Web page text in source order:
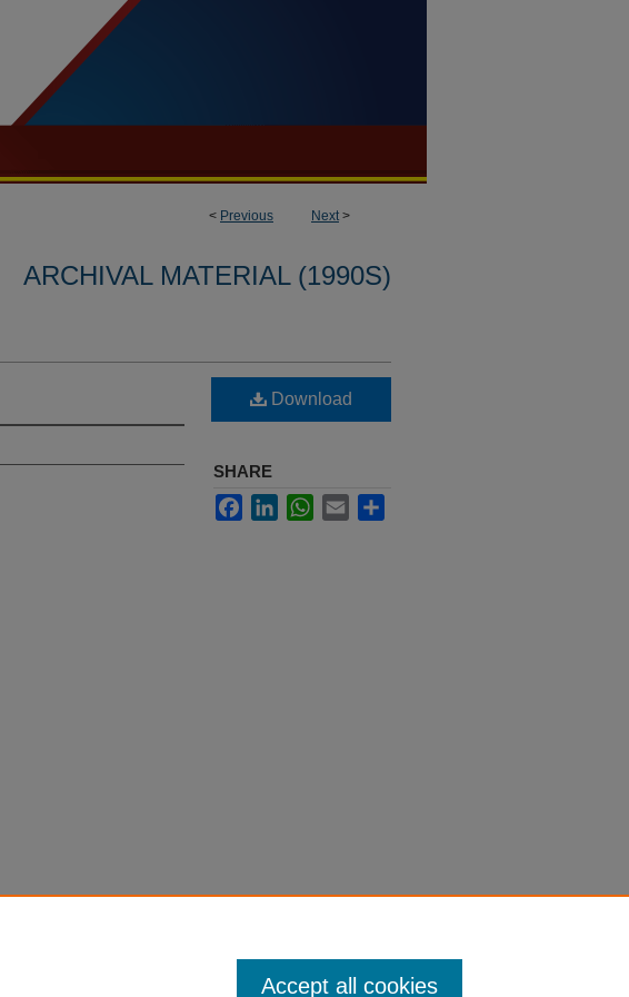
< Previous Next>
ARCHIVAL MATERIAL (1990S)
Download
SHARE
FacebookLinkedInWhatsApp
Email
Accept all cookies